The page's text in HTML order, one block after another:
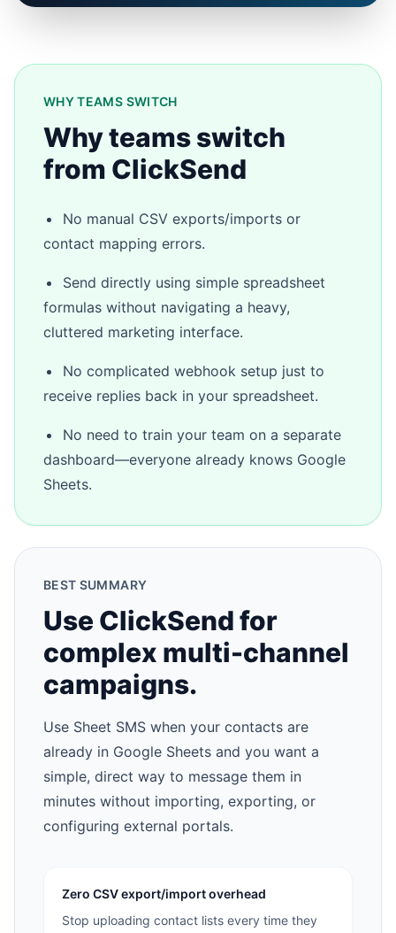
WHY TEAMS SWITCH
Why teams switch
from ClickSend
No manual CSV exports/imports or
contact mapping errors.
Send directly using simple spreadsheet
formulas without navigating a heavy,
cluttered marketing interface.
No complicated webhook setup just to
receive replies back in your spreadsheet.
No need to train your team on a separate
dashboard—everyone already knows Google
Sheets.
BEST SUMMARY
Use ClickSend for
complex multi-channel
campaigns.
Use Sheet SMS when your contacts are
already in Google Sheets and you want a
simple, direct way to message them in
minutes without importing, exporting, or
configuring external portals.
Zero CSV export/import overhead
Stop uploading contact lists every time they